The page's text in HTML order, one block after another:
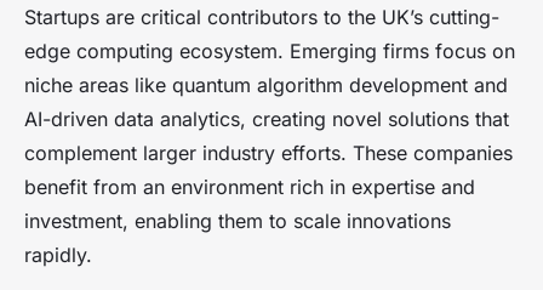
Startups are critical contributors to the UK’s cutting-
edge computing ecosystem. Emerging firms focus on
niche areas like quantum algorithm development and
AI-driven data analytics, creating novel solutions that
complement larger industry efforts. These companies
benefit from an environment rich in expertise and
investment, enabling them to scale innovations
rapidly.